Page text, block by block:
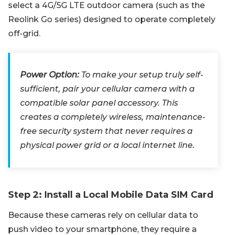
select a 4G/5G LTE outdoor camera (such as the
Reolink Go series) designed to operate completely
off-grid.
Power Option:To make your setup truly self-
sufficient, pair your cellular camera with a
compatible solar panel accessory. This
creates a completely wireless, maintenance-
free security system that never requires a
physical power grid or a local internet line.
Step 2: Install a Local Mobile Data SIM Card
Because these cameras rely on cellular data to
push video to your smartphone, they require a